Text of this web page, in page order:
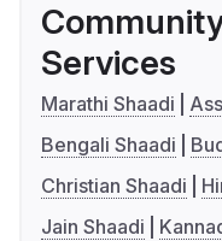
Services
Marathi Shaadi
Bengali Shaadi
Christian Shaadi
Jain Shaadi